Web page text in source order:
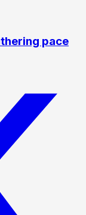
pace